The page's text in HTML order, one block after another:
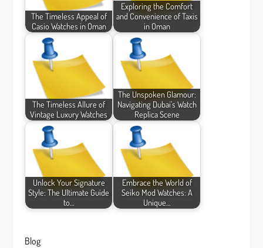
The Timeless Appeal of
Casio Watches in Oman
Exploring the Comfort
and Convenience of Taxis
in Oman
The Timeless Allure of
Vintage Luxury Watches
The Unspoken Glamour:
Navigating Dubai's Watch
Replica Scene
Unlock Your Signature
Style: The Ultimate Guide
to…
Embrace the World of
Seiko Mod Watches: A
Unique…
Blog